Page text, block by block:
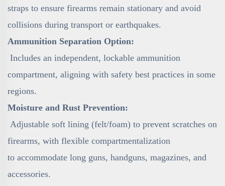
straps to ensure firearms remain stationary and avoid
collisions during transport or earthquakes.
Ammunition Separation Option:
Includes an independent, lockable ammunition
compartment, aligning with safety best practices in some
regions.
Moisture and Rust Prevention:
Adjustable soft lining (felt/foam) to prevent scratches on
firearms, with flexible compartmentalization
to accommodate long guns, handguns, magazines, and
accessories.